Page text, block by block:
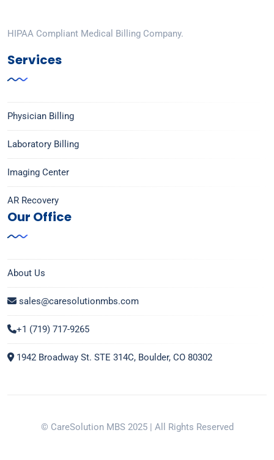
HIPAA Compliant Medical Billing Company.
Services
Physician Billing
Laboratory Billing
Imaging Center
AR Recovery
Our Office
About Us
sales@caresolutionmbs.com
+1 (719) 717-9265
1942 Broadway St. STE 314C, Boulder, CO 80302
© CareSolution MBS 2025 | All Rights Reserved